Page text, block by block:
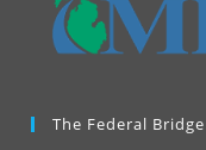
The Federal